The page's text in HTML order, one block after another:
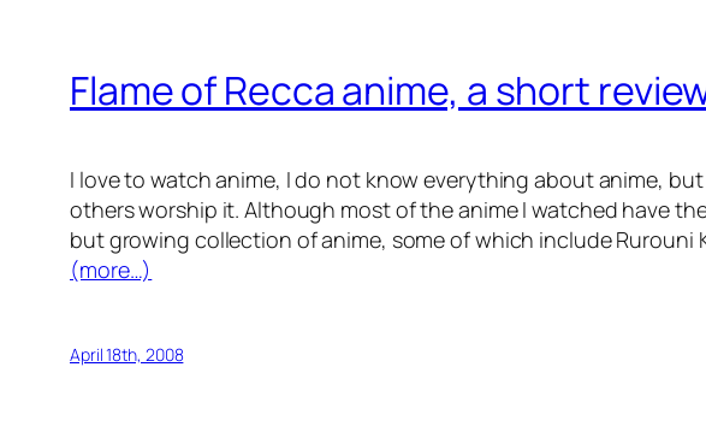
Flame of Recca anime, a short
I love to watch anime, I do not know everything about anime,
others worship it. Although most of the anime I watched have
but growing collection of anime, some of which include Rurouni
(more…)
April 18th, 2008